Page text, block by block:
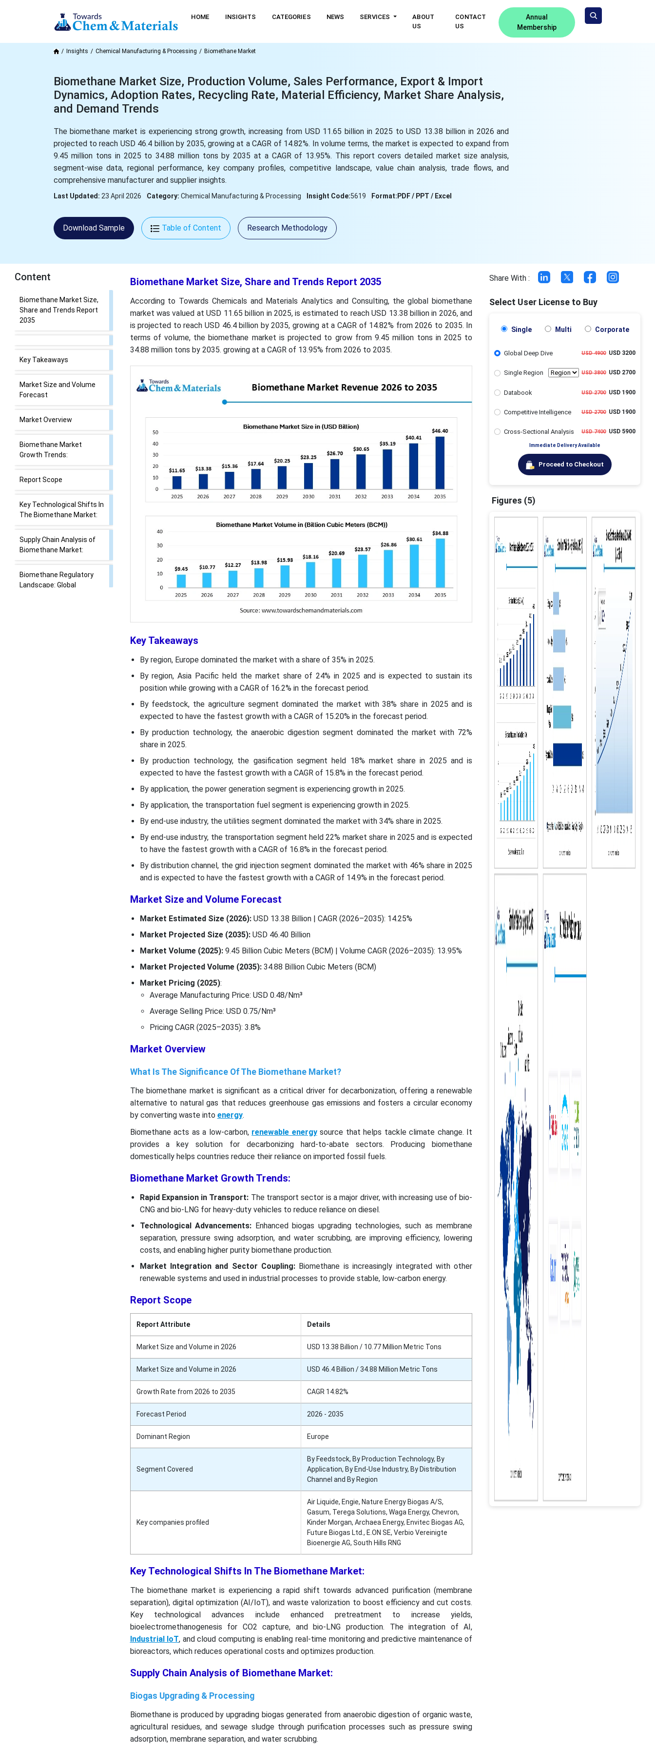
HOME INSIGHTS CATEGORIES NEWS SERVICES
ABOUT
US
CONTACT
US
Annual
Membership
Insights Chemical Manufacturing & Processing Biomethane Market
Biomethane Market Size, Production Volume, Sales Performance, Export & Import
Dynamics, Adoption Rates, Recycling Rate, Material Efficiency, Market Share Analysis,
and Demand Trends
The biomethane market is experiencing strong growth, increasing from USD 11.65 billion in 2025 to USD 13.38 billion in 2026 and
projected to reach USD 46.4 billion by 2035, growing at a CAGR of 14.82%. In volume terms, the market is expected to expand from
9.45 million tons in 2025 to 34.88 million tons by 2035 at a CAGR of 13.95%. This report covers detailed market size analysis,
segment-wise data, regional performance, key company profiles, competitive landscape, value chain analysis, trade flows, and
comprehensive manufacturer and supplier insights.
Last Updated: 23 April 2026 Category: Chemical Manufacturing & Processing Insight Code:5619 Format: PDF / PPT / Excel
Download Sample Table of Content Research Methodology
Content
Biomethane Market Size,
Share and Trends Report
2035
Key Takeaways
Market Size and Volume
Forecast
Market Overview
Biomethane Market
Growth Trends:
Report Scope
Key Technological Shifts In
The Biomethane Market:
Supply Chain Analysis of
Biomethane Market:
Biomethane Regulatory
Landscape: Global
Biomethane Market Size, Share and Trends Report 2035
According to Towards Chemicals and Materials Analytics and Consulting, the global biomethane
market was valued at USD 11.65 billion in 2025, is estimated to reach USD 13.38 billion in 2026, and
is projected to reach USD 46.4 billion by 2035, growing at a CAGR of 14.82% from 2026 to 2035. In
terms of volume, the biomethane market is projected to grow from 9.45 million tons in 2025 to
34.88 million tons by 2035. growing at a CAGR of 13.95% from 2026 to 2035.
Key Takeaways
By region, Europe dominated the market with a share of 35% in 2025.
By region, Asia Pacific held the market share of 24% in 2025 and is expected to sustain its
position while growing with a CAGR of 16.2% in the forecast period.
By feedstock, the agriculture segment dominated the market with 38% share in 2025 and is
expected to have the fastest growth with a CAGR of 15.20% in the forecast period.
By production technology, the anaerobic digestion segment dominated the market with 72%
share in 2025.
By production technology, the gasification segment held 18% market share in 2025 and is
expected to have the fastest growth with a CAGR of 15.8% in the forecast period.
By application, the power generation segment is experiencing growth in 2025.
By application, the transportation fuel segment is experiencing growth in 2025.
By end-use industry, the utilities segment dominated the market with 34% share in 2025.
By end-use industry, the transportation segment held 22% market share in 2025 and is expected
to have the fastest growth with a CAGR of 16.8% in the forecast period.
By distribution channel, the grid injection segment dominated the market with 46% share in 2025
and is expected to have the fastest growth with a CAGR of 14.9% in the forecast period.
Market Size and Volume Forecast
Market Estimated Size (2026):USD 13.38 Billion | CAGR (2026–2035): 14.25%
Market Projected Size (2035):USD 46.40 Billion
Market Volume (2025): 9.45 Billion Cubic Meters (BCM) | Volume CAGR (2026–2035): 13.95%
Market Projected Volume (2035):34.88 Billion Cubic Meters (BCM)
Market Pricing (2025):
Average Manufacturing Price: USD 0.48/Nm³
Average Selling Price: USD 0.75/Nm³
Pricing CAGR (2025–2035): 3.8%
Market Overview
What Is The Significance Of The Biomethane Market?
The biomethane market is significant as a critical driver for decarbonization, offering a renewable
alternative to natural gas that reduces greenhouse gas emissions and fosters a circular economy
by converting waste into energy.
Biomethane acts as a low-carbon, renewable energysource that helps tackle climate change. It
provides a key solution for decarbonizing hard-to-abate sectors. Producing biomethane
domestically helps countries reduce their reliance on imported fossil fuels.
Biomethane Market Growth Trends:
Rapid Expansion in Transport: The transport sector is a major driver, with increasing use of bio-
CNG and bio-LNG for heavy-duty vehicles to reduce reliance on diesel.
Technological Advancements: Enhanced biogas upgrading technologies, such as membrane
separation, pressure swing adsorption, and water scrubbing, are improving efficiency, lowering
costs, and enabling higher purity biomethane production.
Market Integration and Sector Coupling: Biomethane is increasingly integrated with other
renewable systems and used in industrial processes to provide stable, low-carbon energy.
Report Scope
Report Attribute Details
Market Size and Volume in 2026 USD 13.38 Billion / 10.77 Million Metric Tons
Market Size and Volume in 2026 USD 46.4 Billion / 34.88 Million Metric Tons
Growth Rate from 2026 to 2035 CAGR 14.82%
Forecast Period 2026 - 2035
Dominant Region Europe
Segment Covered
By Feedstock, By Production Technology, By
Application, By End-Use Industry, By Distribution
Channel and By Region
Key companies profiled
Air Liquide, Engie, Nature Energy Biogas A/S,
Gasum, Terega Solutions, Waga Energy, Chevron,
Kinder Morgan, Archaea Energy, Envitec Biogas AG,
Future Biogas Ltd., E.ON SE, Verbio Vereinigte
Bioenergie AG, South Hills RNG
Key Technological Shifts In The Biomethane Market:
The biomethane market is experiencing a rapid shift towards advanced purification (membrane
separation), digital optimization (AI/IoT), and waste valorization to boost efficiency and cut costs.
Key technological advances include enhanced pretreatment to increase yields,
bioelectromethanogenesis for CO2 capture, and bio-LNG production. The integration of AI,
Industrial IoT, and cloud computing is enabling real-time monitoring and predictive maintenance of
bioreactors, which reduces operational costs and optimizes production.
Supply Chain Analysis of Biomethane Market:
Biogas Upgrading & Processing
Biomethane is produced by upgrading biogas generated from anaerobic digestion of organic waste,
agricultural residues, and sewage sludge through purification processes such as pressure swing
adsorption, membrane separation, and water scrubbing.
Share With :
Select User License to Buy
Single Multi Corporate
Global Deep Dive USD 4900USD 3200
Single Region USD 3800USD 2700
Databook USD 2700USD 1900
Competitive Intelligence USD 2700USD 1900
Cross-Sectional Analysis USD 7400USD 5900
Immediate Delivery Available
Proceed to Checkout
Figures (5)